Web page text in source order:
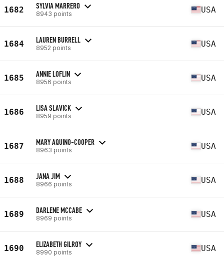
1682 SYLVIA MARRERO
8943 points USA
1684 LAUREN BURRELL
8952 points USA
1685 ANNIE LOFLIN
8956 points USA
1686 LISA SLAVICK
8959 points USA
1687 MARY AQUINO-COOPER
8963 points USA
1688 JANA JIM
8966 points USA
1689 DARLENE MCCABE
8969 points USA
1690 ELIZABETH GILROY
8990 points USA